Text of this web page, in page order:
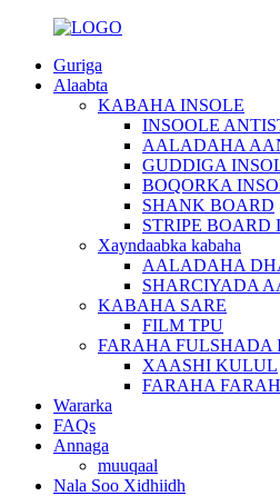
Guriga
Alaabta
KABAHA INSOLE
INSOOLE
AALADAHA
GUDDIGA
BOQORKA
SHANK BOARD
STRIPE BOARD
Xayndaabka kabaha
AALADAHA
SHARCIYADA
KABAHA SARE
FILM TPU
FARAHA FULSHADA
XAASHI KULUL
FARAHA
Wararka
FAQs
Annaga
muuqaal
Nala Soo Xidhiidh